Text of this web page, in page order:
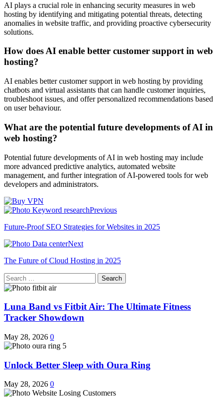
AI plays a crucial role in enhancing security measures in web
hosting by identifying and mitigating potential threats, detecting
anomalies in website traffic, and providing proactive cybersecurity
solutions.
How does AI enable better customer support in web
hosting?
AI enables better customer support in web hosting by providing
chatbots and virtual assistants that can handle customer inquiries,
troubleshoot issues, and offer personalized recommendations based
on user behaviour.
What are the potential future developments of AI in
web hosting?
Potential future developments of AI in web hosting may include
more advanced predictive analytics, automated website
management, and further integration of AI-powered tools for web
developers and administrators.
Previous
Future-Proof SEO Strategies for Websites in 2025
Next
The Future of Cloud Hosting in 2025
Search
for:
Luna Band vs Fitbit Air: The Ultimate Fitness
Tracker Showdown
May 28, 2026 0
Unlock Better Sleep with Oura Ring
May 28, 2026 0